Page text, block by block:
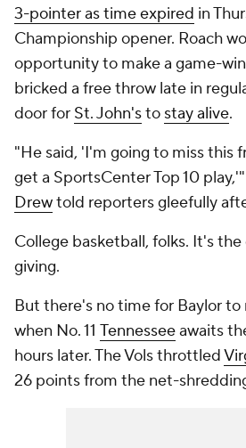
3-pointer as time expired in
Championship opener. Roach
opportunity to make a game-
bricked a free throw late in
door for St. John'sto stay alive.
"He said, 'I'm going to miss this
get a SportsCenter Top 10
Drewtold reporters gleefully
College basketball, folks. It's
giving.
But there's no time for Baylor to
when No. 11 Tennesseeawaits
hours later. The Vols throttled
26 points from the net-